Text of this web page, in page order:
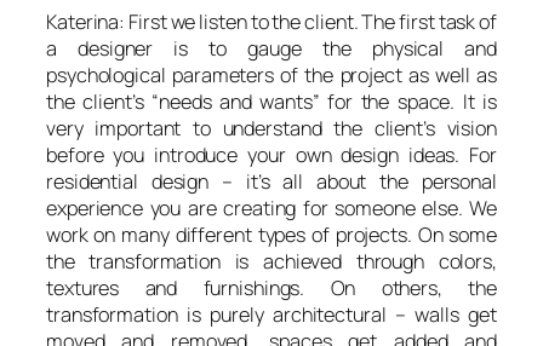
Katerina: First we listen to the client. The first task of
a designer is to gauge the physical and
psychological parameters of the project as well as
the client’s “needs and wants” for the space. It is
very important to understand the client’s vision
before you introduce your own design ideas. For
residential design – it’s all about the personal
experience you are creating for someone else. We
work on many different types of projects. On some
the transformation is achieved through colors,
textures and furnishings. On others, the
transformation is purely architectural – walls get